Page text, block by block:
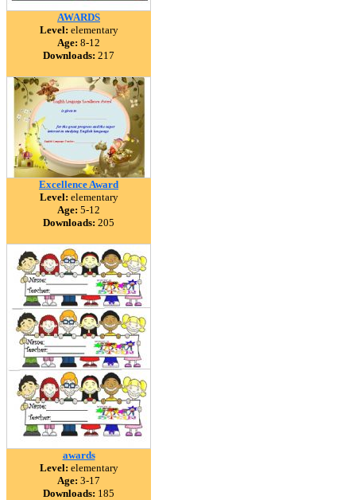
AWARDS
Level: elementary
Age: 8-12
Downloads: 217
Excellence Award
Level: elementary
Age: 5-12
Downloads: 205
awards
Level: elementary
Age: 3-17
Downloads: 185